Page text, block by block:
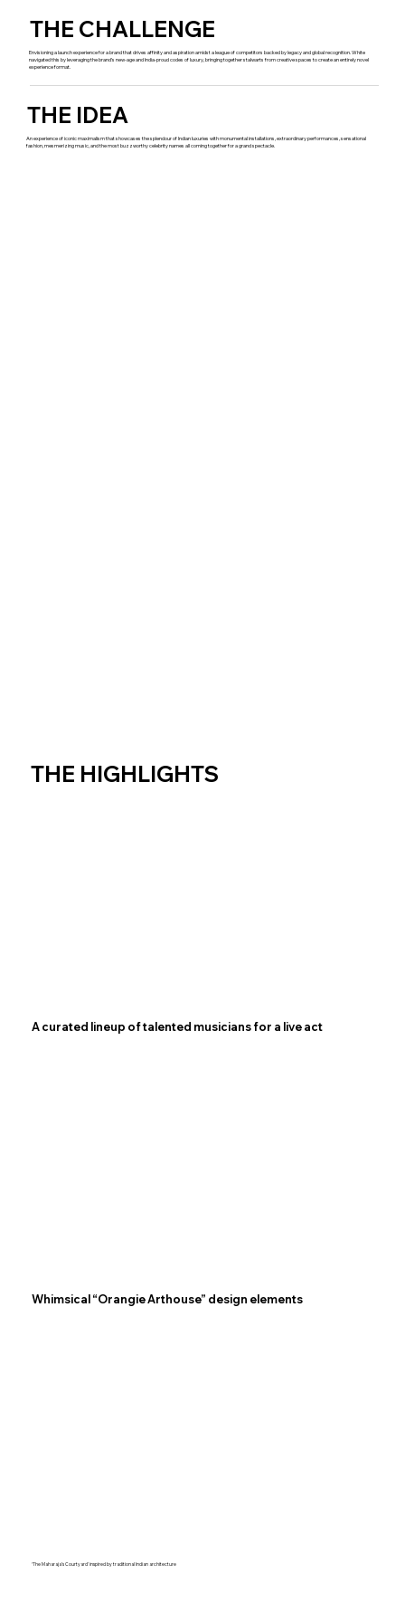
THE CHALLENGE
Envisioning a launch experience for a brand that drives affinity and aspiration amidst a league of competitors backed by legacy and global recognition. White
navigated this by leveraging the brand’s new-age and India-proud codes of luxury, bringing together stalwarts from creative spaces to create an entirely novel
experience format.
THE IDEA
An experience of iconic maximalism that showcases the splendour of Indian luxuries with monumental installations, extraordinary performances, sensational
fashion, mesmerizing music, and the most buzzworthy celebrity names all coming together for a grand spectacle.
THE HIGHLIGHTS
A curated lineup of talented musicians for a live act
Whimsical “Orangie Arthouse” design elements
‘The Maharaja’s Courtyard’ inspired by traditional Indian architecture​